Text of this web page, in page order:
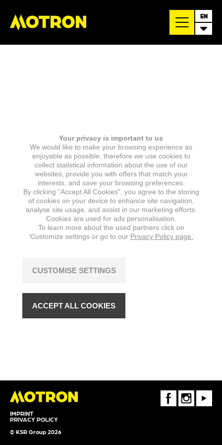
EN
IMPRINT
PRIVACY POLICY
© KSR Group 2026
FaceBookInstagramYoutube
Your privacy is important to us
We would like to make your browsing experience as
enjoyable as possible, therefore we use cookies to
collect statistical information about the use of our
websites, provide you with offers that match your
interests, and save your browsing preferences.
By clicking “Accept All Cookies”, you agree to the storing
of cookies on your device to enhance site navigation,
analyse site usage, and assist in our marketing efforts.
Cookies are used for ads personalisation.
To learn more about the used partners click on
‘Customize settings or go to our Privacy Policy page.
CUSTOMISE SETTINGS
ACCEPT ALL COOKIES